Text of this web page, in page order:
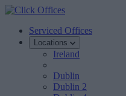
Serviced Offices
Locations
Ireland
Dublin
Dublin 2